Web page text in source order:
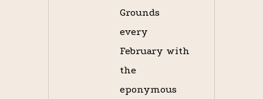
Grounds
every
February with
the
eponymous